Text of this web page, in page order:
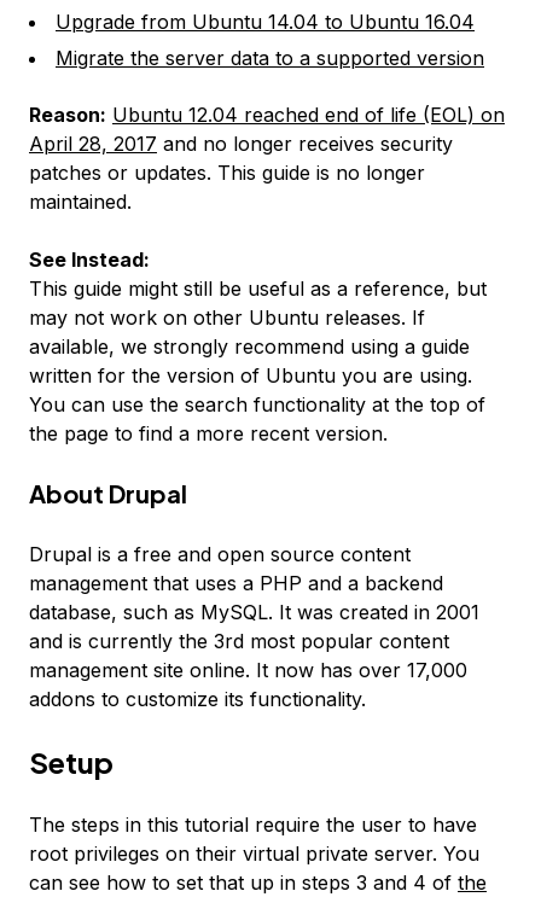
Upgrade from Ubuntu 14.04 to Ubuntu 16.04
Migrate the server data to a supported version
Reason: Ubuntu 12.04 reached end of life (EOL) on
April 28, 2017 and no longer receives security
patches or updates. This guide is no longer
maintained.
See Instead:
This guide might still be useful as a reference, but
may not work on other Ubuntu releases. If
available, we strongly recommend using a guide
written for the version of Ubuntu you are using.
You can use the search functionality at the top of
the page to find a more recent version.
About Drupal
Drupal is a free and open source content
management that uses a PHP and a backend
database, such as MySQL. It was created in 2001
and is currently the 3rd most popular content
management site online. It now has over 17,000
addons to customize its functionality.
Setup
The steps in this tutorial require the user to have
root privileges on their virtual private server. You
can see how to set that up in steps 3 and 4 of the